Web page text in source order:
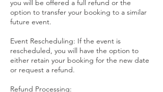
you will be offered a full refund or the
option to transfer your booking to a similar
future event.
Event Rescheduling: If the event is
rescheduled, you will have the option to
either retain your booking for the new date
or request a refund.
Refund Processing: